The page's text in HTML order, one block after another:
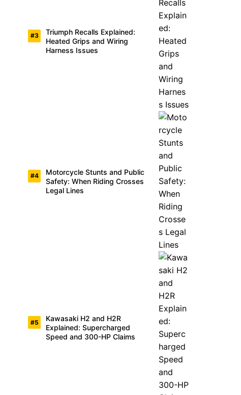
Triumph Recalls Explained:
Heated Grips and Wiring
Harness Issues
Motorcycle Stunts and Public
Safety: When Riding Crosses
Legal Lines
Kawasaki H2 and H2R
Explained: Supercharged
Speed and 300-HP Claims